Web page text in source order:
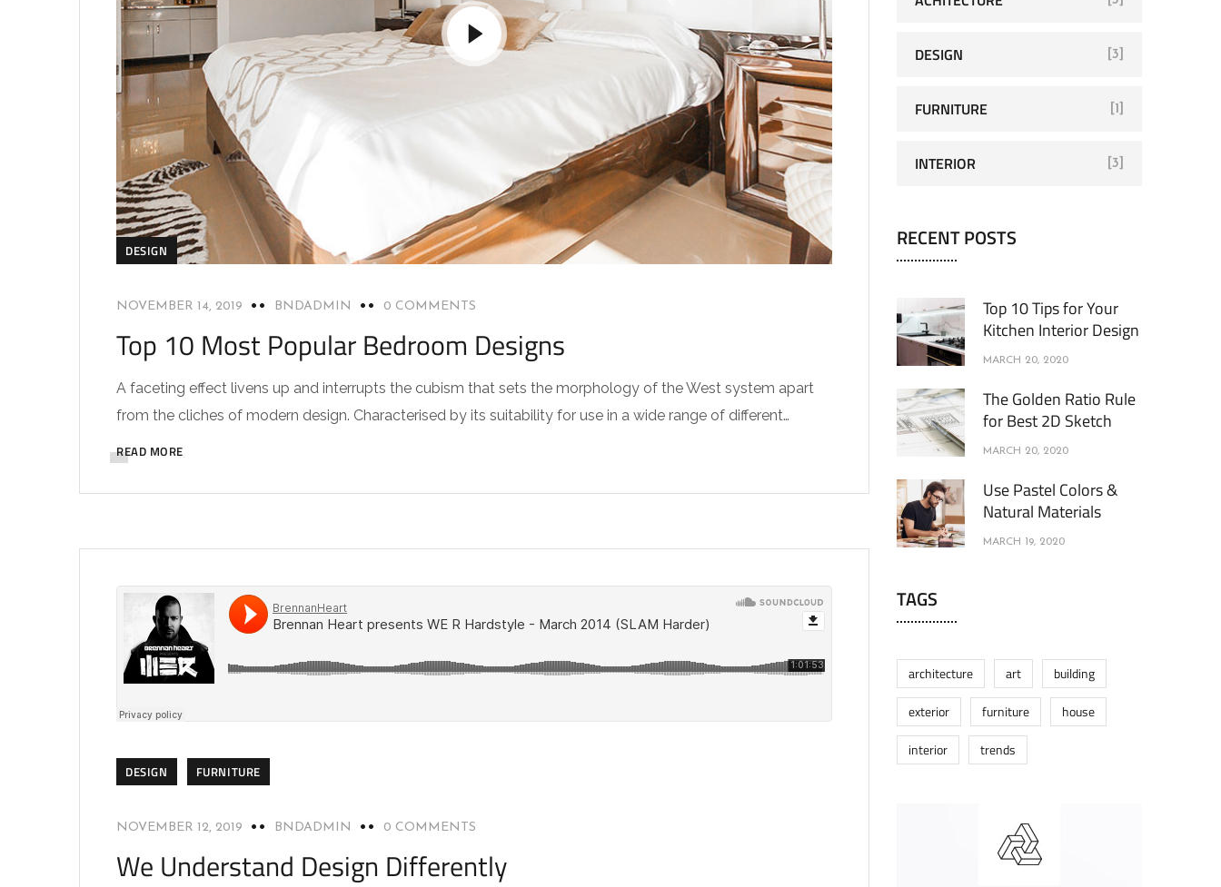
DESIGN
NOVEMBER 14, 2019 BNDADMIN 0 COMMENTS
Top 10 Most Popular Bedroom Designs
A faceting effect livens up and interrupts the cubism that sets the morphology of the West system apart
from the cliches of modern design. Characterised by its suitability for use in a wide range of different…
READ MORE
DESIGN FURNITURE
NOVEMBER 12, 2019 BNDADMIN 0 COMMENTS
We Understand Design Differently
DESIGN [3]
FURNITURE [1]
INTERIOR [3]
RECENT POSTS
Top 10 Tips for Your
Kitchen Interior Design
MARCH 20, 2020
The Golden Ratio Rule
for Best 2D Sketch
MARCH 20, 2020
Use Pastel Colors &
Natural Materials
MARCH 19, 2020
TAGS
architecture art
building
exterior
furniture
house
interior
trends